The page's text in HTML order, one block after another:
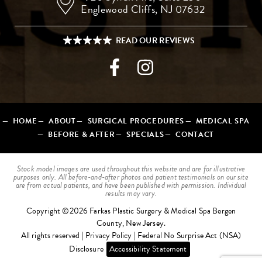
Englewood Cliffs, NJ 07632
HOME ABOUT SURGICAL PROCEDURES
MEDICAL SPA
BEFORE & AFTER
SPECIALS CONTACT
Stock model images are used throughout this website and are for illustrative
purposes only. All before-and-after photos and patient testimonials on our site
are from actual patients, and have been published with permission. Individual
results may vary.
Copyright ©2026 Farkas Plastic Surgery & Medical Spa Bergen
County, New Jersey.
All rights reserved | Privacy Policy| Federal No Surprise Act (NSA)
Disclosure Accessibility Statement